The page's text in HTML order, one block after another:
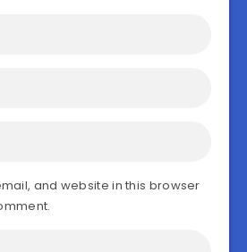
and website in this browser